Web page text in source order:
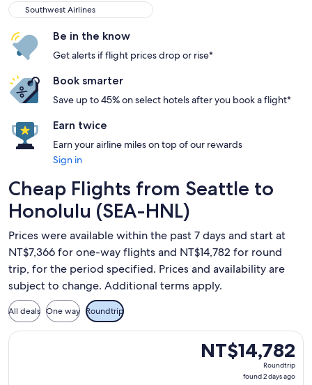
Southwest Airlines
Southwest Airlines
Be in the know
Get alerts if flight prices drop or rise*
Book smarter
Save up to 45% on select hotels after you book a flight*
Earn twice
Earn your airline miles on top of our rewards
Sign in
Cheap Flights from Seattle to
Honolulu (SEA-HNL)
Prices were available within the past 7 days and start at
NT$7,366 for one-way flights and NT$14,782 for round
trip, for the period specified. Prices and availability are
subject to change. Additional terms apply.
All deals One way Roundtrip
NT$14,782
Roundtrip,
NT$14,782
Roundtrip
found 2 days ago
Select United flight, departing Mon, Nov 2 from Seattle to